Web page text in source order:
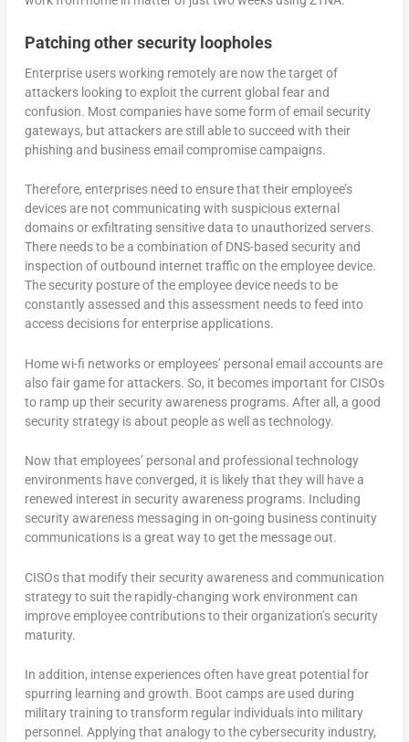
Patching other security loopholes
Enterprise users working remotely are now the target of
attackers looking to exploit the current global fear and
confusion. Most companies have some form of email security
gateways, but attackers are still able to succeed with their
phishing and business email compromise campaigns.
Therefore, enterprises need to ensure that their employee’s
devices are not communicating with suspicious external
domains or exfiltrating sensitive data to unauthorized servers.
There needs to be a combination of DNS-based security and
inspection of outbound internet traffic on the employee device.
The security posture of the employee device needs to be
constantly assessed and this assessment needs to feed into
access decisions for enterprise applications.
Home wi-fi networks or employees’ personal email accounts are
also fair game for attackers. So, it becomes important for CISOs
to ramp up their security awareness programs. After all, a good
security strategy is about people as well as technology.
Now that employees’ personal and professional technology
environments have converged, it is likely that they will have a
renewed interest in security awareness programs. Including
security awareness messaging in on-going business continuity
communications is a great way to get the message out.
CISOs that modify their security awareness and communication
strategy to suit the rapidly-changing work environment can
improve employee contributions to their organization’s security
maturity.
In addition, intense experiences often have great potential for
spurring learning and growth. Boot camps are used during
military training to transform regular individuals into military
personnel. Applying that analogy to the cybersecurity industry,